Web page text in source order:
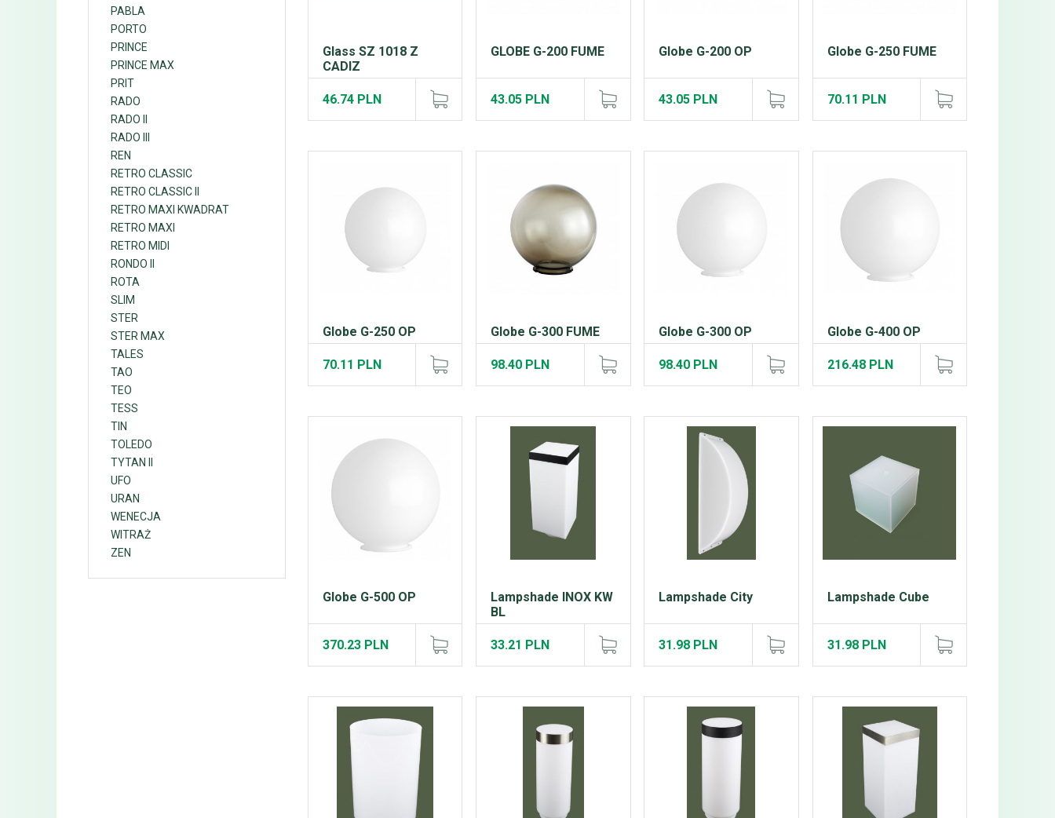
PABLA
PORTO
PRINCE
PRINCE MAX
PRIT
RADO
RADO II
RADO III
REN
RETRO CLASSIC
RETRO CLASSIC II
RETRO MAXI KWADRAT
RETRO MAXI
RETRO MIDI
RONDO II
ROTA
SLIM
STER
STER MAX
TALES
TAO
TEO
TESS
TIN
TOLEDO
TYTAN II
UFO
URAN
WENECJA
WITRAŻ
ZEN
Glass SZ 1018 Z
CADIZ
46.74 PLN
GLOBE G-200 FUME
43.05 PLN
Globe G-200 OP
43.05 PLN
Globe G-250 FUME
70.11 PLN
Globe G-250 OP
70.11 PLN
Globe G-300 FUME
98.40 PLN
Globe G-300 OP
98.40 PLN
Globe G-400 OP
216.48 PLN
Globe G-500 OP
370.23 PLN
Lampshade INOX KW
BL
33.21 PLN
Lampshade City
31.98 PLN
Lampshade Cube
31.98 PLN